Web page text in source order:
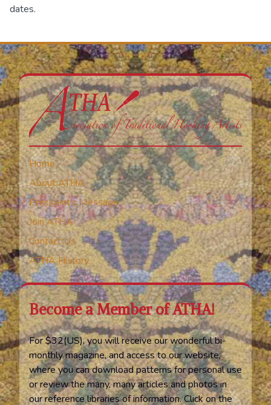
dates.
Home
About ATHA
President’s Message
Join ATHA
Contact Us
ATHA History
Become a Member of ATHA!
For $32(US), you will receive our wonderful bi-
monthly magazine, and access to our website,
where you can download patterns for personal use
or review the many, many articles and photos in
our reference libraries of information. Click on the